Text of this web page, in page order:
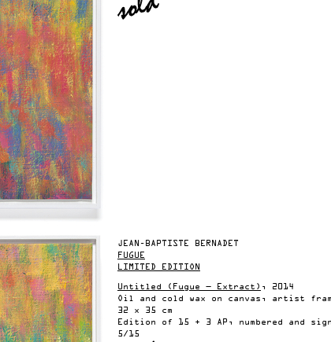
JEAN-BAPTISTE BERNADET
FUGUE
LIMITED EDITION
Untitled (Fugue — Extract) , 2014
Oil and cold wax on canvas, artist
32 x 35 cm
Edition of 15 + 3 AP, numbered and
5/15